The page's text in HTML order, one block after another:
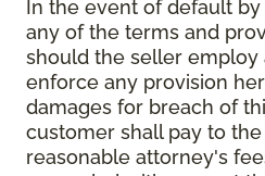
In the event of default
any of the terms and
should the seller employ
enforce any provision
damages for breach of
customer shall pay to
reasonable attorney's